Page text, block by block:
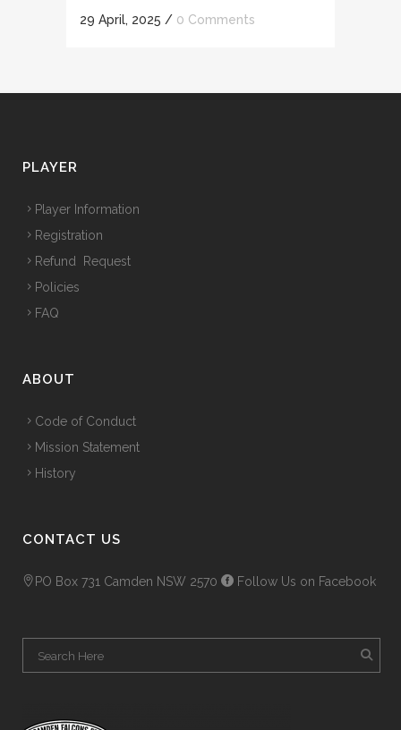
29 April, 2025 / 0 Comments
PLAYER
Player Information
Registration
Refund Request
Policies
FAQ
ABOUT
Code of Conduct
Mission Statement
History
CONTACT US
PO Box 731 Camden NSW 2570 Follow Us on Facebook